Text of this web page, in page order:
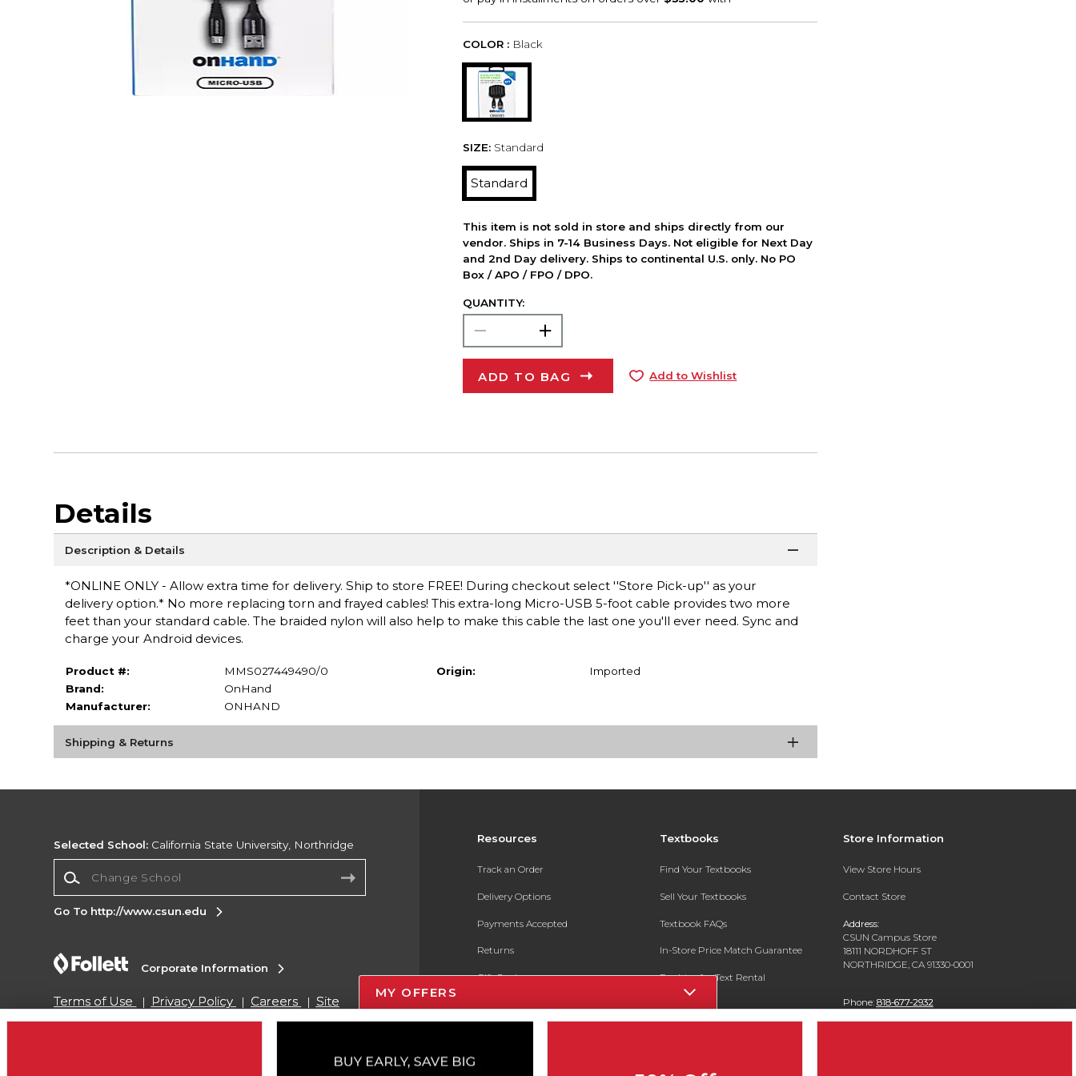
COLOR : Black
SIZE: Standard
Standard
This item is not sold in store and ships directly from our
vendor. Ships in 7-14 Business Days. Not eligible for Next Day
and 2nd Day delivery. Ships to continental U.S. only. No PO
Box / APO / FPO / DPO.
QUANTITY:
ADD TO BAG Add to Wishlist
Details
Description & Details
*ONLINE ONLY - Allow extra time for delivery. Ship to store FREE! During checkout select ''Store Pick-up'' as your
delivery option.* No more replacing torn and frayed cables! This extra-long Micro-USB 5-foot cable provides two more
feet than your standard cable. The braided nylon will also help to make this cable the last one you'll ever need. Sync and
charge your Android devices.
Product #:
MMS027449490/0
Brand:
OnHand
Manufacturer:
ONHAND
Origin: Imported
Shipping & Returns
Resources
Track an Order
Delivery Options
Payments Accepted
Returns
Gift Cards
Textbooks
Find Your Textbooks
Sell Your Textbooks
Textbook FAQs
In-Store Price Match Guarantee
Register for Text Rental
Store Information
View Store Hours
Contact Store
Address:
CSUN Campus Store
18111 NORDHOFF ST
NORTHRIDGE, CA 91330-0001
Phone: 818-677-2932
Selected School: California State University, Northridge
Go To http://www.csun.edu
Corporate Information
Terms of Use Privacy Policy Careers
Site
Map
Do Not Sell My Info - CA only
Cookie List
Copyright ©2026 Follett Higher Education Group
MY OFFERS